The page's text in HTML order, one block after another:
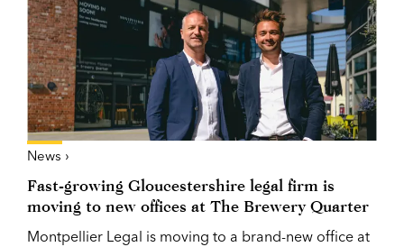
News ›
Fast-growing Gloucestershire legal firm is
moving to new offices at The Brewery Quarter
Montpellier Legal is moving to a brand-new office at